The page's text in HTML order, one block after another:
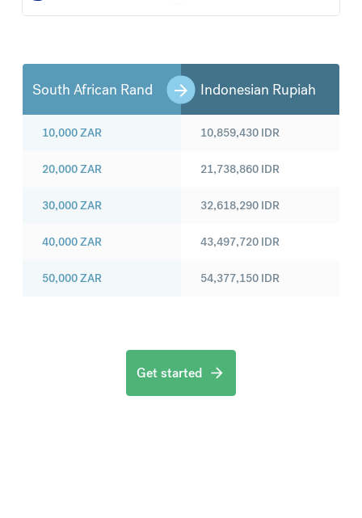
South African Rand Indonesian Rupiah
10,000ZAR
20,000ZAR
30,000ZAR
40,000ZAR
50,000ZAR
10,859,430 IDR
21,738,860 IDR
32,618,290 IDR
43,497,720 IDR
54,377,150 IDR
Get started